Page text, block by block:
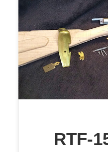
$2,299
RTF-